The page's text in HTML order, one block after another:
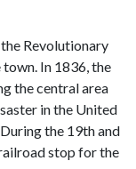
Revolutionary
In 1836, the
the central area
in the United
the 19th and
stop for the